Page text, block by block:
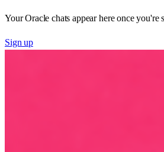
Your Oracle chats appear here once you're
Sign up